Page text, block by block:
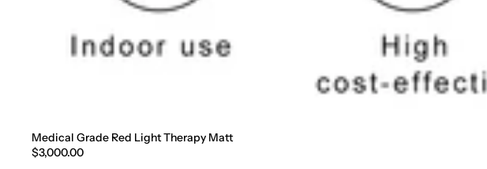
Medical Grade Red Light Therapy Matt
$3,000.00